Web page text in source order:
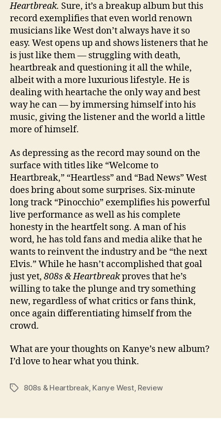
Heartbreak. Sure, it’s a breakup album but this
record exemplifies that even world renown
musicians like West don’t always have it so
easy. West opens up and shows listeners that he
is just like them — struggling with death,
heartbreak and questioning it all the while,
albeit with a more luxurious lifestyle. He is
dealing with heartache the only way and best
way he can — by immersing himself into his
music, giving the listener and the world a little
more of himself.
As depressing as the record may sound on the
surface with titles like “Welcome to
Heartbreak,” “Heartless” and “Bad News” West
does bring about some surprises. Six-minute
long track “Pinocchio” exemplifies his powerful
live performance as well as his complete
honesty in the heartfelt song. A man of his
word, he has told fans and media alike that he
wants to reinvent the industry and be “the next
Elvis.” While he hasn’t accomplished that goal
just yet, 808s & Heartbreakproves that he’s
willing to take the plunge and try something
new, regardless of what critics or fans think,
once again differentiating himself from the
crowd.
What are your thoughts on Kanye’s new album?
I’d love to hear what you think.
Tags808s & Heartbreak, Kanye West, Review